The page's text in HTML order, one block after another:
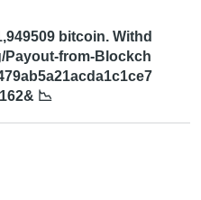
bitcoin. Withd
Payout-from-Blockch
📉